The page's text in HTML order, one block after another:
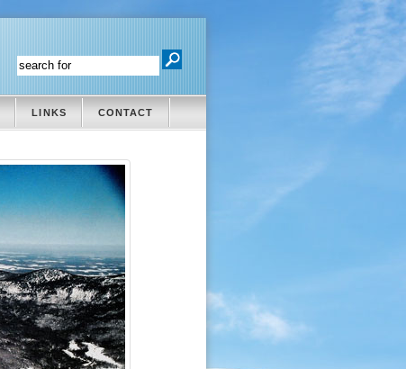
LINKS CONTACT